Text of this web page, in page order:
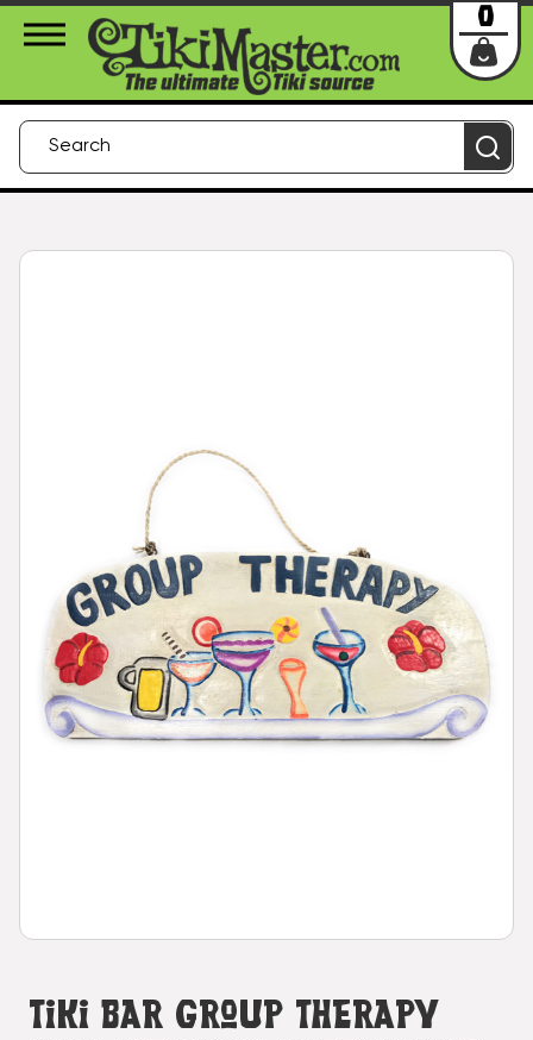
About Us Contact Login
0
Tiki Bar Group Therapy